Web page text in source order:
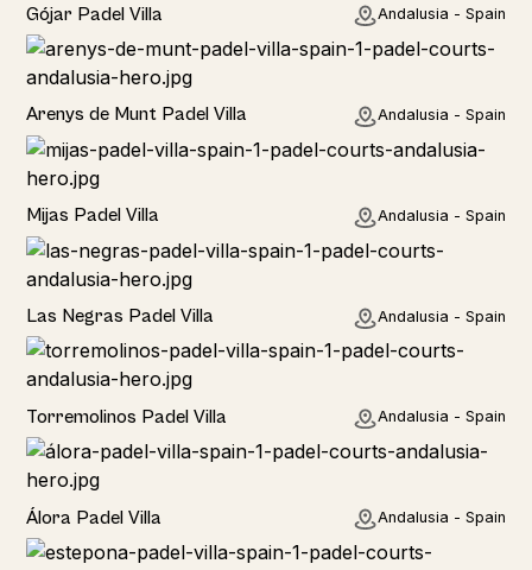
Gójar Padel Villa Andalusia - Spain
Rural
Arenys de Munt Padel Villa Andalusia - Spain
Home
Mijas Padel Villa Andalusia - Spain
Las Negras Padel Villa Andalusia - Spain
Torremolinos Padel Villa Andalusia - Spain
Álora Padel Villa Andalusia - Spain